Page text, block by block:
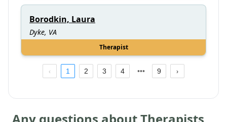
Borodkin, Laura
Dyke, VA
Therapist
1 2 3 4 9
Any questions about Therapists